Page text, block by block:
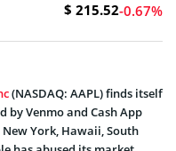
$ 215.52-0.67%
(NASDAQ: AAPL) finds itself
by Venmo and Cash App
York, Hawaii, South